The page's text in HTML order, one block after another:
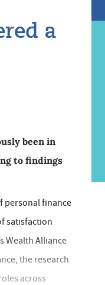
a
been in
to findings
personal finance
satisfaction
Wealth Alliance
the research
across